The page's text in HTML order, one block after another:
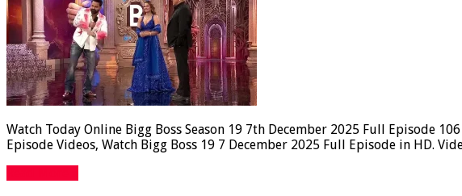
Watch Today Online Bigg Boss Season 19 7th December 2025 Full Episode
Episode Videos, Watch Bigg Boss 19 7 December 2025 Full Episode in HD.